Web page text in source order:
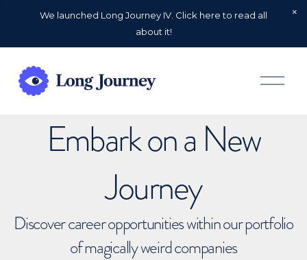
We launched Long Journey IV. Click here to read all
about it!
O
p
Embark on a New
Journey
Discover career opportunities within our portfolio
of magically weird companies